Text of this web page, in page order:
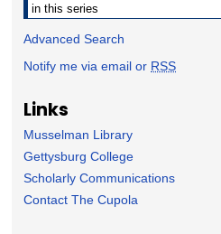
Advanced Search
Notify me via email or RSS
Links
Musselman Library
Gettysburg College
Scholarly Communications
Contact The Cupola